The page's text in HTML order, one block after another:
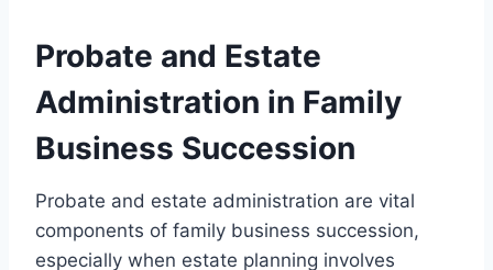
Probate and Estate
Administration in Family
Business Succession
Probate and estate administration are vital
components of family business succession,
especially when estate planning involves